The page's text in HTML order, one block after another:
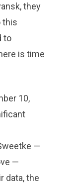
they
this
to
is time
10,
—
—
data, the